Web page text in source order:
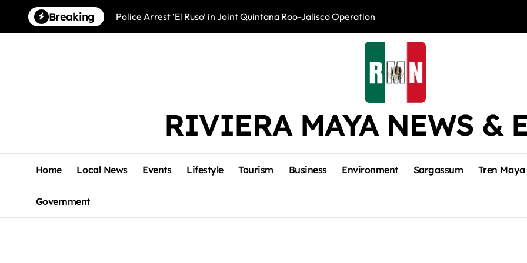
content
Breaking Police Arrest ‘El Ruso’ in Joint Quintana Roo-Jalisco Operation Foreign Buyers
RIVIERA MAYA NEWS &
Home Local News Events Lifestyle Tourism Business Environment Sargassum Tren Maya
Government